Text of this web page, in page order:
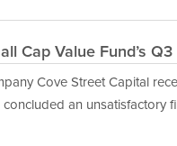
Cap Value Fund’s
Cove Street Capital
an unsatisfactory